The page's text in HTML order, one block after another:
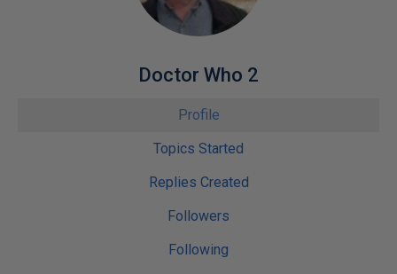
Doctor Who 2
Profile
Topics Started
Replies Created
Followers
Following